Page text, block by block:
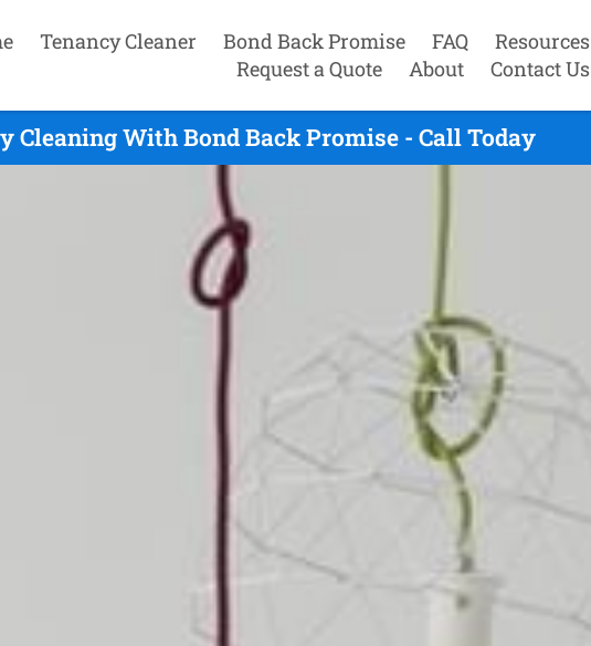
Tenancy Cleaner Bond Back Promise FAQ
Resources
Request a Quote
About Contact Us
Cleaning With Bond Back Promise - Call Today